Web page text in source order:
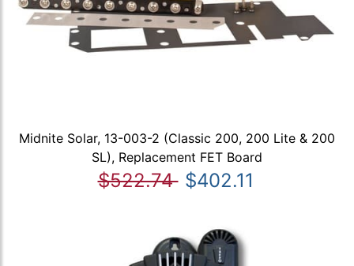
Midnite Solar, 13-003-2 (Classic 200, 200 Lite & 200
SL), Replacement FET Board
$522.74 $402.11